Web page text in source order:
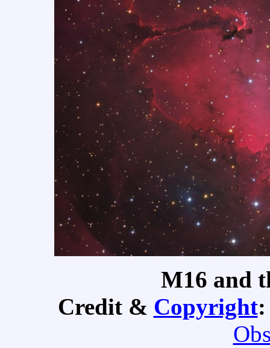
M16 and
Credit & Copyright